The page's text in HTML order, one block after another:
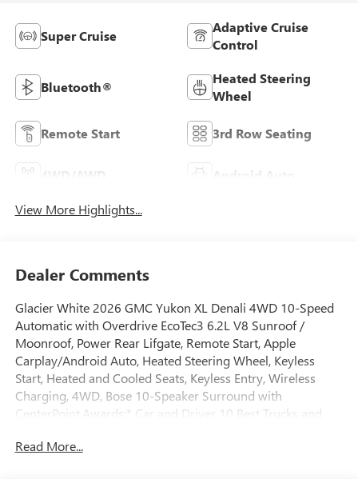
Super Cruise
Adaptive Cruise
Control
Bluetooth®
Heated Steering
Wheel
Remote Start 3rd Row Seating
Android Auto
View More Highlights...
Dealer Comments
Glacier White 2026 GMC Yukon XL Denali 4WD 10-Speed
Automatic with Overdrive EcoTec3 6.2L V8 Sunroof /
Moonroof, Power Rear Lifgate, Remote Start, Apple
Carplay/Android Auto, Heated Steering Wheel, Keyless
Start, Heated and Cooled Seats, Keyless Entry, Wireless
Charging, 4WD, Bose 10-Speaker Surround with
CenterPoint.Awards:* Car and Driver 10 Best Trucks and
2017.
Read More...